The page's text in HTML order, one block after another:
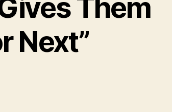
Them
Next”